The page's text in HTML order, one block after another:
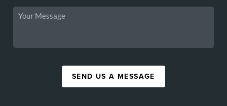
SEND US A MESSAGE